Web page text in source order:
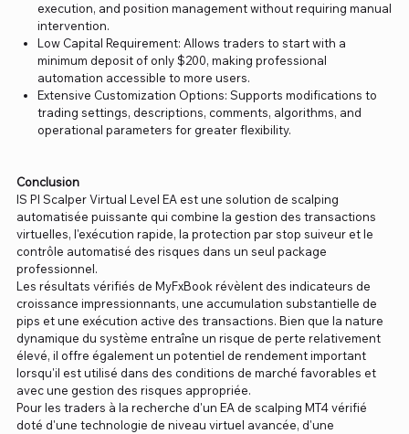
execution, and position management without requiring manual
intervention.
Low Capital Requirement: Allows traders to start with a
minimum deposit of only $200, making professional
automation accessible to more users.
Extensive Customization Options: Supports modifications to
trading settings, descriptions, comments, algorithms, and
operational parameters for greater flexibility.
Conclusion
IS PI Scalper Virtual Level EA est une solution de scalping
automatisée puissante qui combine la gestion des transactions
virtuelles, l'exécution rapide, la protection par stop suiveur et le
contrôle automatisé des risques dans un seul package
professionnel.
Les résultats vérifiés de MyFxBook révèlent des indicateurs de
croissance impressionnants, une accumulation substantielle de
pips et une exécution active des transactions. Bien que la nature
dynamique du système entraîne un risque de perte relativement
élevé, il offre également un potentiel de rendement important
lorsqu'il est utilisé dans des conditions de marché favorables et
avec une gestion des risques appropriée.
Pour les traders à la recherche d'un EA de scalping MT4 vérifié
doté d'une technologie de niveau virtuel avancée, d'une